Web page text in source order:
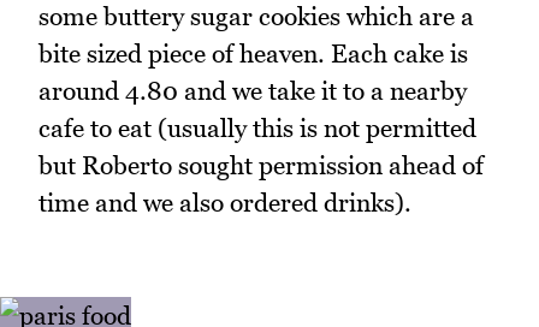
some buttery sugar cookies which are a
bite sized piece of heaven. Each cake is
around 4.80 and we take it to a nearby
cafe to eat (usually this is not permitted
but Roberto sought permission ahead of
time and we also ordered drinks).